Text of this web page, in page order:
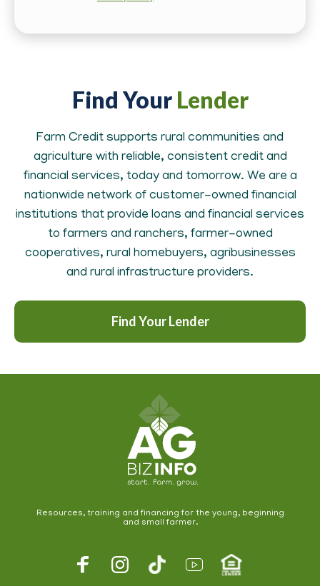
Find Your Lender
Farm Credit supports rural communities and
agriculture with reliable, consistent credit and
financial services, today and tomorrow. We are a
nationwide network of customer-owned financial
institutions that provide loans and financial services
to farmers and ranchers, farmer-owned
cooperatives, rural homebuyers, agribusinesses
and rural infrastructure providers.
Find Your Lender
Resources, training and financing for the young, beginning
and small farmer.